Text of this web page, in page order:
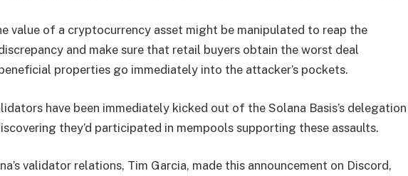
value of a cryptocurrency asset might be manipulated to reap the
and make sure that retail buyers obtain the worst deal
properties go immediately into the attacker’s pockets.
have been immediately kicked out of the Solana Basis’s delegation
they’d participated in mempools supporting these assaults.
validator relations, Tim Garcia, made this announcement on Discord,